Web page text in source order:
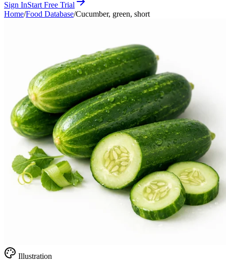
Sign InStart Free Trial
Home/Food Database/Cucumber, green, short
Illustration